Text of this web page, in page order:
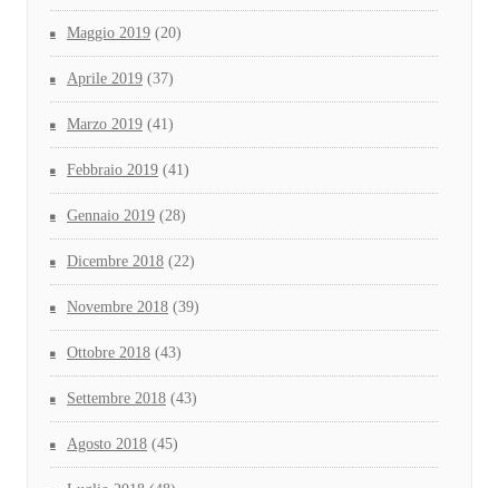
Maggio 2019 (20)
Aprile 2019 (37)
Marzo 2019 (41)
Febbraio 2019 (41)
Gennaio 2019 (28)
Dicembre 2018 (22)
Novembre 2018 (39)
Ottobre 2018 (43)
Settembre 2018 (43)
Agosto 2018 (45)